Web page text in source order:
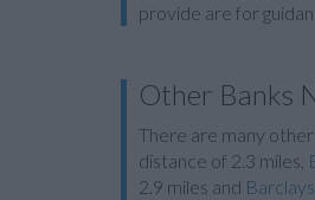
provide are for
Other Banks
There are many
distance of 2.3 miles,
2.9 miles and